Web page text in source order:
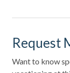
Smoke
Snorkeling
Request
Want to know